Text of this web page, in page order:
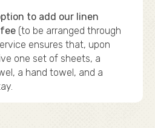
to add our linen
(to be arranged through
ensures that, upon
one set of sheets, a
a hand towel, and a